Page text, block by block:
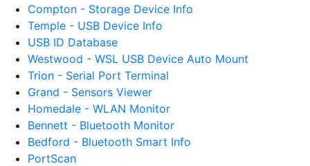
Compton - Storage Device Info
Temple - USB Device Info
USB ID Database
Westwood - WSL USB Device Auto Mount
Trion - Serial Port Terminal
Grand - Sensors Viewer
Homedale - WLAN Monitor
Bennett - Bluetooth Monitor
Bedford - Bluetooth Smart Info
PortScan